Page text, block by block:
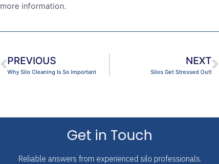
more information.
PREVIOUS
Why Silo Cleaning Is So Important
NEXT
Silos Get Stressed Out!
Get in Touch
Reliable answers from experienced silo professionals.